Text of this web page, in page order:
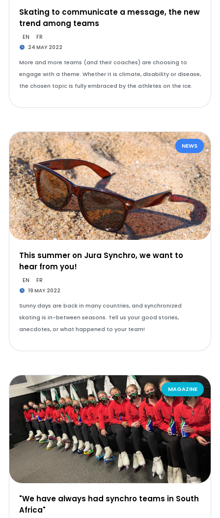
Skating to communicate a message, the new
trend among teams
EN FR
24 MAY 2022
More and more teams (and their coaches) are choosing to
engage with a theme. Whether it is climate, disability or disease,
the chosen topic is fully embraced by the athletes on the ice.
NEWS
This summer on Jura Synchro, we want to
hear from you!
EN FR
19 MAY 2022
Sunny days are back in many countries, and synchronized
skating is in-between seasons. Tell us your good stories,
anecdotes, or what happened to your team!
MAGAZINE
"We have always had synchro teams in South
Africa"